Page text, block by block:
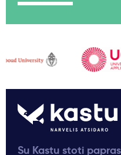
Su Kastu stoti